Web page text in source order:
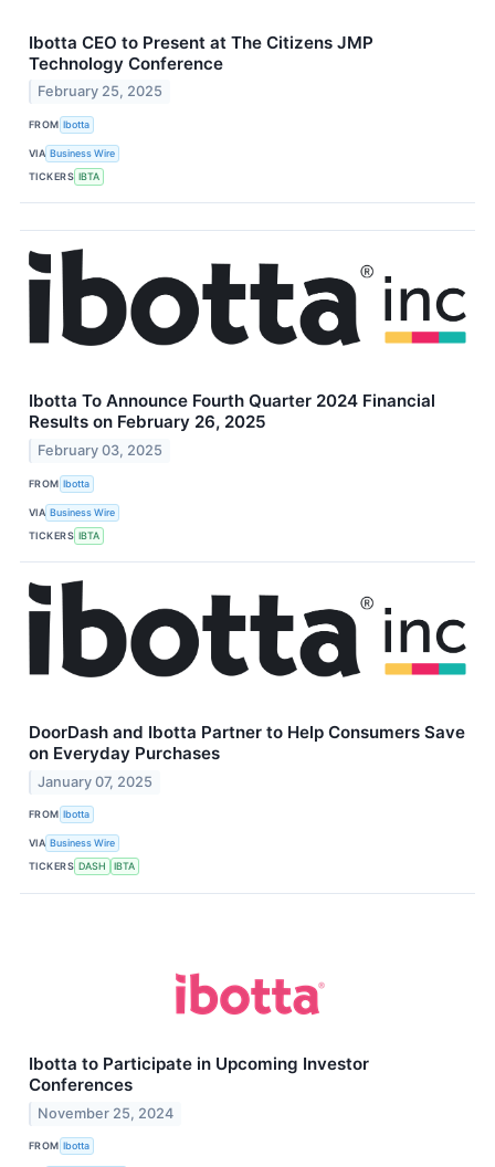
Ibotta CEO to Present at The Citizens JMP
Technology Conference
February 25, 2025
FROM Ibotta
VIA Business Wire
TICKERS IBTA
Ibotta To Announce Fourth Quarter 2024 Financial
Results on February 26, 2025
February 03, 2025
FROM Ibotta
VIA Business Wire
TICKERS IBTA
DoorDash and Ibotta Partner to Help Consumers Save
on Everyday Purchases
January 07, 2025
FROM Ibotta
VIA Business Wire
TICKERS DASH IBTA
Ibotta to Participate in Upcoming Investor
Conferences
November 25, 2024
FROM Ibotta